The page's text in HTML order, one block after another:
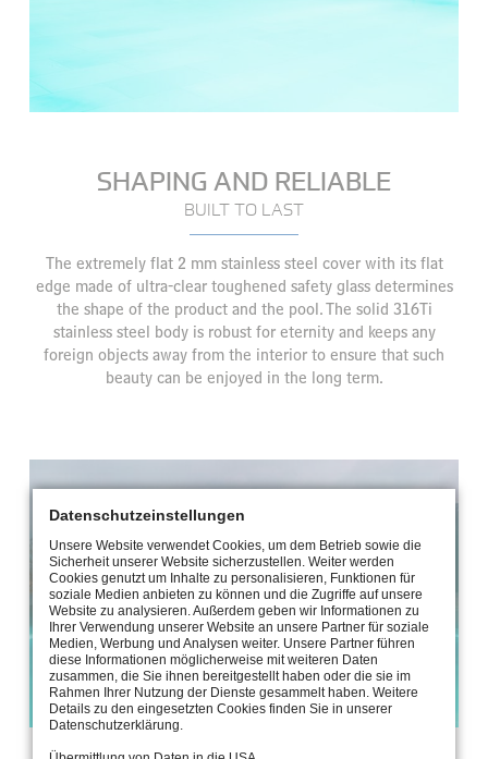
SHAPING AND RELIABLE
BUILT TO LAST
The extremely flat 2 mm stainless steel cover with its flat
edge made of ultra-clear toughened safety glass determines
the shape of the product and the pool. The solid 316Ti
stainless steel body is robust for eternity and keeps any
foreign objects away from the interior to ensure that such
beauty can be enjoyed in the long term.
Parkhotel Vitznau, Switzerland
Datenschutzeinstellungen
Unsere Website verwendet Cookies, um dem Betrieb sowie die
Sicherheit unserer Website sicherzustellen. Weiter werden
Cookies genutzt um Inhalte zu personalisieren, Funktionen für
soziale Medien anbieten zu können und die Zugriffe auf unsere
Website zu analysieren. Außerdem geben wir Informationen zu
Ihrer Verwendung unserer Website an unsere Partner für soziale
Medien, Werbung und Analysen weiter. Unsere Partner führen
diese Informationen möglicherweise mit weiteren Daten
zusammen, die Sie ihnen bereitgestellt haben oder die sie im
Rahmen Ihrer Nutzung der Dienste gesammelt haben. Weitere
Details zu den eingesetzten Cookies finden Sie in unserer
Datenschutzerklärung.